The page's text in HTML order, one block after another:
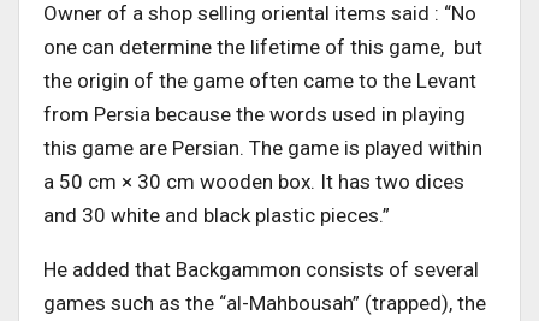
Owner of a shop selling oriental items said : “No
one can determine the lifetime of this game, but
the origin of the game often came to the Levant
from Persia because the words used in playing
this game are Persian. The game is played within
a 50 cm × 30 cm wooden box. It has two dices
and 30 white and black plastic pieces.”
He added that Backgammon consists of several
games such as the “al-Mahbousah” (trapped), the